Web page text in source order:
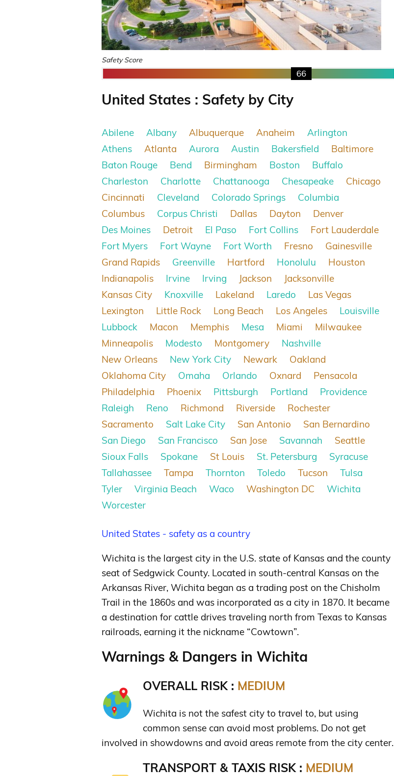
Safety Score
66
United States : Safety by City
Abilene Albany Albuquerque Anaheim
Arlington
Athens
Atlanta Aurora Austin Bakersfield
Baltimore
Baton Rouge
Bend Birmingham Boston
Buffalo
Charleston
Charlotte Chattanooga Chesapeake
Chicago
Cincinnati
Cleveland Colorado Springs
Columbia
Columbus
Corpus Christi Dallas Dayton
Denver
Des Moines
Detroit El Paso Fort Collins
Fort Lauderdale
Fort Myers
Fort Wayne Fort Worth Fresno
Gainesville
Grand Rapids
Greenville Hartford Honolulu
Houston
Indianapolis
Irvine Irving Jackson
Jacksonville
Kansas City
Knoxville Lakeland Laredo
Las Vegas
Lexington
Little Rock Long Beach Los Angeles
Louisville
Lubbock
Macon Memphis Mesa Miami
Milwaukee
Minneapolis
Modesto Montgomery
Nashville
New Orleans
New York City Newark
Oakland
Oklahoma City
Omaha Orlando Oxnard
Pensacola
Philadelphia
Phoenix Pittsburgh Portland
Providence
Raleigh
Reno Richmond Riverside
Rochester
Sacramento
Salt Lake City San Antonio
San Bernardino
San Diego
San Francisco San Jose Savannah
Seattle
Sioux Falls
Spokane St Louis St. Petersburg
Syracuse
Tallahassee
Tampa Thornton Toledo Tucson
Tulsa
Tyler
Virginia Beach Waco Washington DC
Wichita
Worcester
United States - safety as a country
Wichita is the largest city in the U.S. state of Kansas and the county
seat of Sedgwick County. Located in south-central Kansas on the
Arkansas River, Wichita began as a trading post on the Chisholm
Trail in the 1860s and was incorporated as a city in 1870. It became
a destination for cattle drives traveling north from Texas to Kansas
railroads, earning it the nickname “Cowtown”.
Warnings & Dangers in Wichita
OVERALL RISK : MEDIUM
Wichita is not the safest city to travel to, but using
common sense can avoid most problems. Do not get
involved in showdowns and avoid areas remote from the city center.
TRANSPORT & TAXIS RISK : MEDIUM